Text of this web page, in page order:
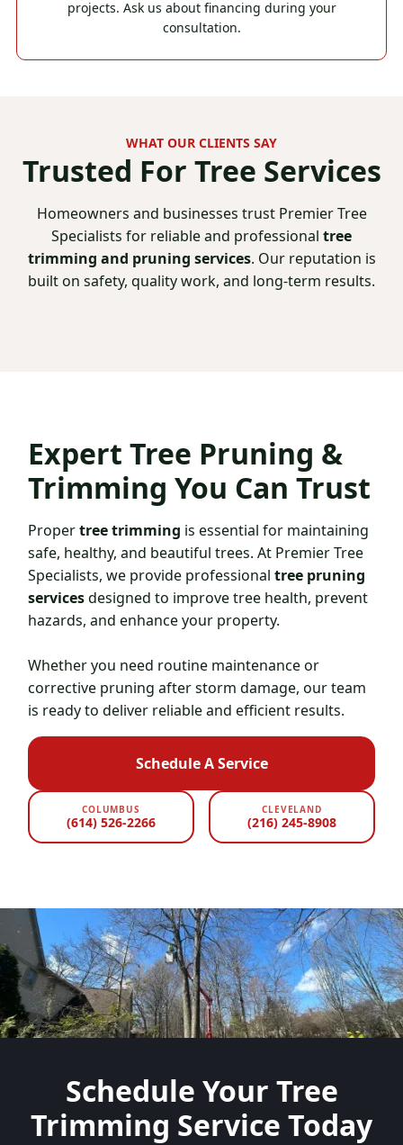
projects. Ask us about financing during your
consultation.
WHAT OUR CLIENTS SAY
Trusted For Tree Services
Homeowners and businesses trust Premier Tree
Specialists for reliable and professional tree
trimming and pruning services. Our reputation is
built on safety, quality work, and long-term results.
Expert Tree Pruning &
Trimming You Can Trust
Propertree trimming is essential for maintaining
safe, healthy, and beautiful trees. At Premier Tree
Specialists, we provide professional tree pruning
servicesdesigned to improve tree health, prevent
hazards, and enhance your property.
Whether you need routine maintenance or
corrective pruning after storm damage, our team
is ready to deliver reliable and efficient results.
Schedule A Service
COLUMBUS
(614) 526-2266
CLEVELAND
(216) 245-8908
Schedule Your Tree
Trimming Service Today